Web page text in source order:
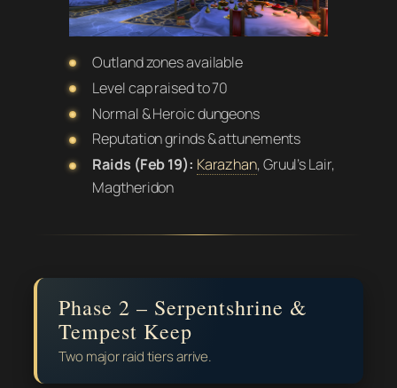
Outland zones available
Level cap raised to 70
Normal & Heroic dungeons
Reputation grinds & attunements
Raids (Feb 19): Karazhan, Gruul’s Lair,
Magtheridon
Phase 2 – Serpentshrine &
Tempest Keep
Two major raid tiers arrive.